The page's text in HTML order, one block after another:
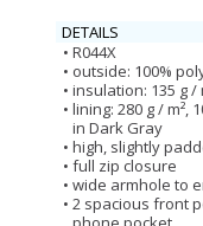
DETAILS
R044X
outside: 100%
insulation: 135 g /
lining: 280 g / m²,
in Dark Gray
high, slightly
full zip closure
wide armhole to
2 spacious front